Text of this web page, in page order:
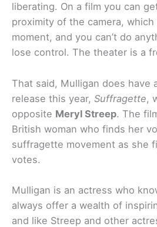
liberating. On a film you can
proximity of the camera,
moment, and you can’t do
lose control. The theater is a
That said, Mulligan does have
release this year, Suffragette,
opposite Meryl Streep. The
British woman who finds her
suffragette movement as she
votes.
Mulligan is an actress who
always offer a wealth of
and like Streep and other